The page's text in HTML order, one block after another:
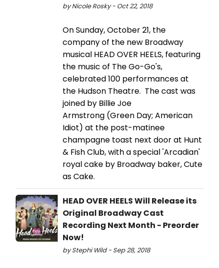
by Nicole Rosky - Oct 22, 2018
On Sunday, October 21, the
company of the new Broadway
musical HEAD OVER HEELS, featuring
the music of The Go-Go's,
celebrated 100 performances at
the Hudson Theatre. The cast was
joined by Billie Joe
Armstrong (Green Day; American
Idiot) at the post-matinee
champagne toast next door at Hunt
& Fish Club, with a special 'Arcadian'
royal cake by Broadway baker, Cute
as Cake.
HEAD OVER HEELS Will Release its
Original Broadway Cast
Recording Next Month - Preorder
Now!
by Stephi Wild - Sep 28, 2018